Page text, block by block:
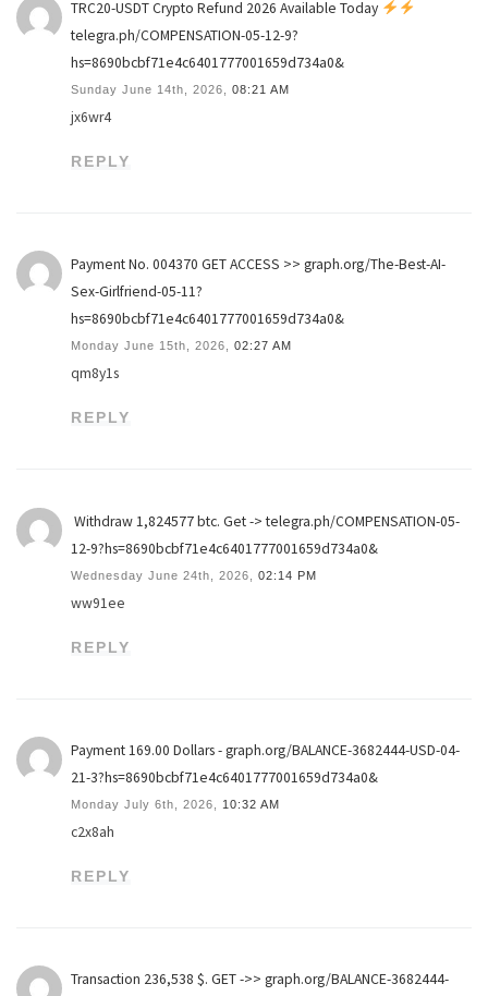
TRC20-USDT Crypto Refund 2026 Available Today
telegra.ph/COMPENSATION-05-12-9?
hs=8690bcbf71e4c6401777001659d734a0&
Sunday June 14th, 2026, 08:21 AM
jx6wr4
REPLY
Payment No. 004370 GET ACCESS >> graph.org/The-Best-AI-
Sex-Girlfriend-05-11?
hs=8690bcbf71e4c6401777001659d734a0&
Monday June 15th, 2026, 02:27 AM
qm8y1s
REPLY
️ Withdraw 1,824577 btc. Get -> telegra.ph/COMPENSATION-05-
12-9?hs=8690bcbf71e4c6401777001659d734a0& ️
Wednesday June 24th, 2026, 02:14 PM
ww91ee
REPLY
Payment 169.00 Dollars - graph.org/BALANCE-3682444-USD-04-
21-3?hs=8690bcbf71e4c6401777001659d734a0&
Monday July 6th, 2026, 10:32 AM
c2x8ah
REPLY
Transaction 236,538 $. GET ->> graph.org/BALANCE-3682444-